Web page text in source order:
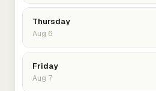
Thursday
Aug 6
Friday
Aug 7